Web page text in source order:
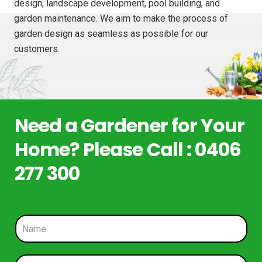
design, landscape development, pool building, and
garden maintenance. We aim to make the process of
garden design as seamless as possible for our
customers.
Need a Gardener for Your
Home? Please Call : 0406
277 300
N
a
m
e
P